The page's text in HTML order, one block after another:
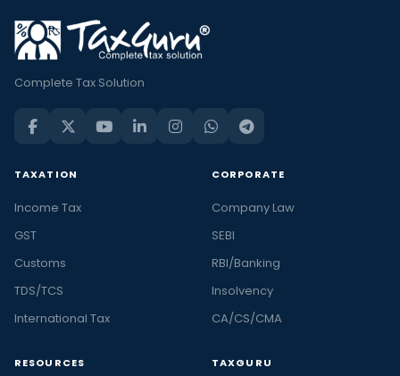
Complete Tax Solution
TAXATION
Income Tax
GST
Customs
TDS/TCS
International Tax
CORPORATE
Company Law
SEBI
RBI/Banking
Insolvency
CA/CS/CMA
RESOURCES TAXGURU